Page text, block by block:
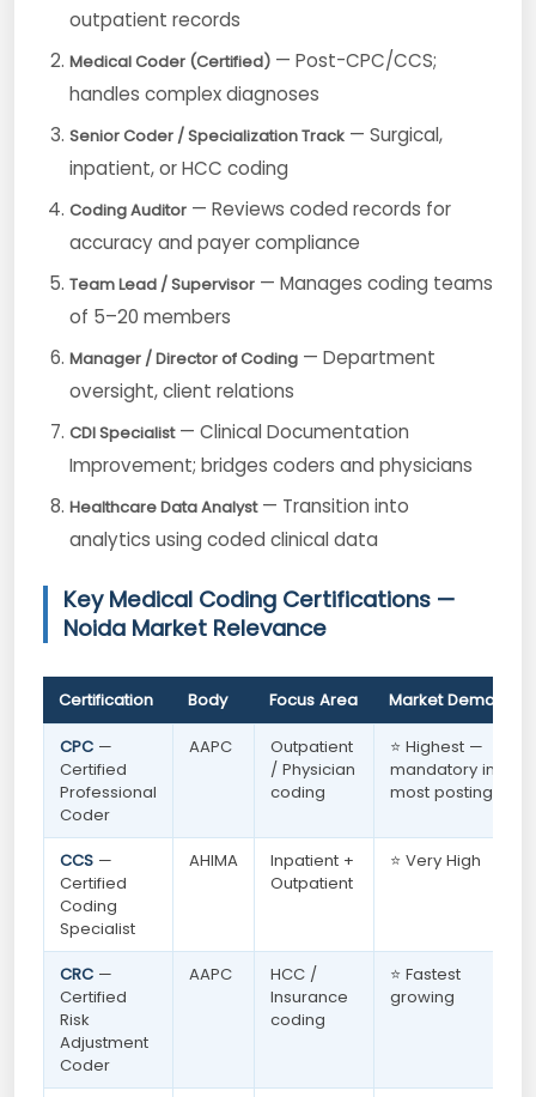
outpatient records
Medical Coder (Certified)— Post-CPC/CCS;
handles complex diagnoses
Senior Coder / Specialization Track— Surgical,
inpatient, or HCC coding
Coding Auditor— Reviews coded records for
accuracy and payer compliance
Team Lead / Supervisor— Manages coding teams
of 5–20 members
Manager / Director of Coding— Department
oversight, client relations
CDI Specialist— Clinical Documentation
Improvement; bridges coders and physicians
Healthcare Data Analyst— Transition into
analytics using coded clinical data
Key Medical Coding Certifications —
Noida Market Relevance
Certification Body Focus Area Market Demand
CPC —
Certified
Professional
Coder
AAPC
Outpatient
/ Physician
coding
⭐ Highest —
mandatory in
most postings
CCS —
Certified
Coding
Specialist
AHIMA
Inpatient +
Outpatient
⭐ Very High
CRC —
Certified
Risk
Adjustment
Coder
AAPC
HCC /
Insurance
coding
⭐ Fastest
growing